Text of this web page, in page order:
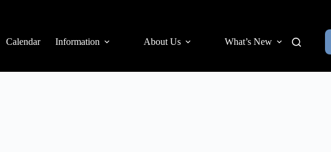
Calendar Information About Us What’s New